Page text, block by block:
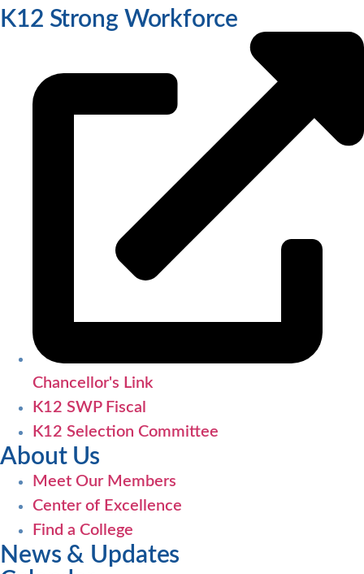
K12 Strong Workforce
Chancellor's Link
K12 SWP Fiscal
K12 Selection Committee
About Us
Meet Our Members
Center of Excellence
Find a College
News & Updates